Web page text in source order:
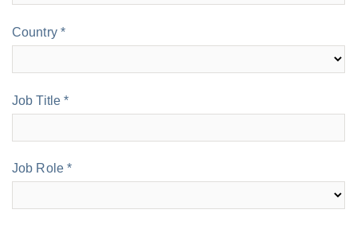
Country *
Job Title *
Job Role *